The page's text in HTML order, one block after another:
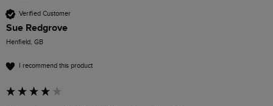
Verified Customer
Sue Redgrove
Henfield, GB
I recommend this product